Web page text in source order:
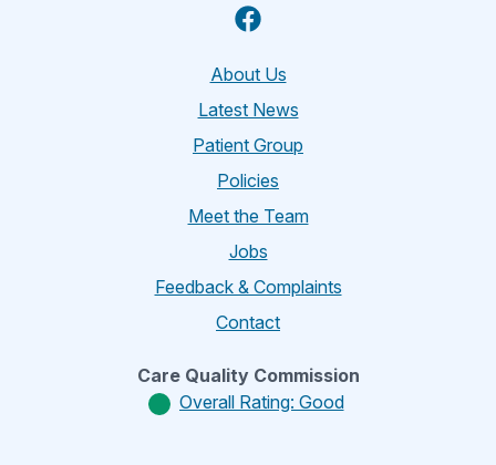
Facebook
About Us
Latest News
Patient Group
Policies
Meet the Team
Jobs
Feedback & Complaints
Contact
Care Quality Commission
Overall Rating: Good